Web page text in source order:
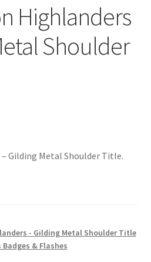
Centres
Highlanders
Shoulder
Gilding Metal Shoulder Title.
- Gilding Metal Shoulder Title
& Flashes